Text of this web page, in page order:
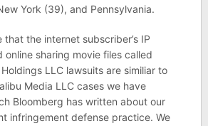
York (39), and Pennsylvania.
that the internet subscriber’s IP
online sharing movie files called
LLC lawsuits are similiar to
Media LLC cases we have
Bloomberg has written about our
infringement defense practice. We